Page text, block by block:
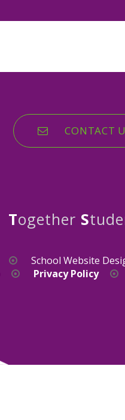
CONTACT
Together S
School Website
Privacy Policy